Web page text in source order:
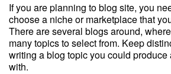
If you are planning to blog site, you
choose a niche or marketplace that
There are several blogs around,
many topics to select from. Keep
writing a blog topic you could
with.